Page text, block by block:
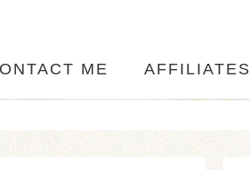
ME AFFILIATES